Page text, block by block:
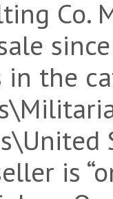
Co.
the
is